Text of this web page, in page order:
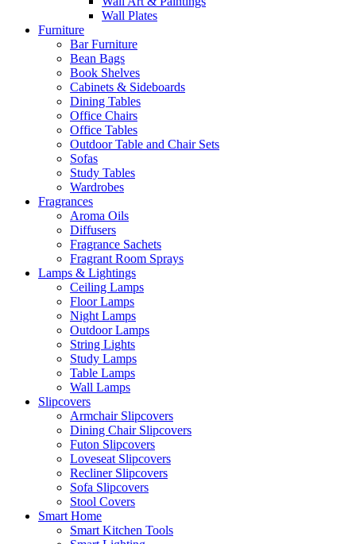
Wall Plates
Furniture
Bar Furniture
Bean Bags
Book Shelves
Cabinets & Sideboards
Dining Tables
Office Chairs
Office Tables
Outdoor Table and Chair Sets
Sofas
Study Tables
Wardrobes
Fragrances
Aroma Oils
Diffusers
Fragrance Sachets
Fragrant Room Sprays
Lamps & Lightings
Ceiling Lamps
Floor Lamps
Night Lamps
Outdoor Lamps
String Lights
Study Lamps
Table Lamps
Wall Lamps
Slipcovers
Armchair Slipcovers
Dining Chair Slipcovers
Futon Slipcovers
Loveseat Slipcovers
Recliner Slipcovers
Sofa Slipcovers
Stool Covers
Smart Home
Smart Kitchen Tools